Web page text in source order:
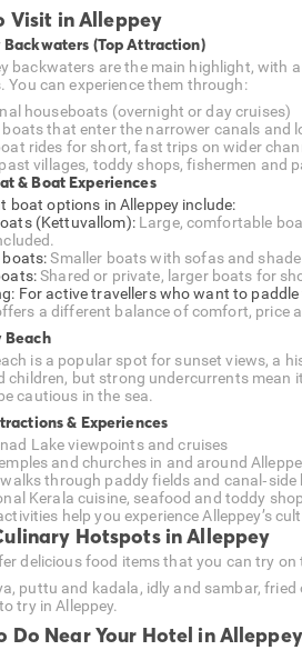
Visit in Alleppey
Backwaters (Top Attraction)
backwaters are the main highlight, with
You can experience them through:
houseboats (overnight or day cruises)
boats that enter the narrower canals and
rides for short, fast trips on wider
villages, toddy shops, fishermen and
& Boat Experiences
boat options in Alleppey include:
(Kettuvallom):Large, comfortable
boats:Smaller boats with sofas and
Shared or private, larger boats for
For active travellers who want to
a different balance of comfort, price
Beach
is a popular spot for sunset views, a
children, but strong undercurrents
cautious in the sea.
& Experiences
Lake viewpoints and cruises
and churches in and around
through paddy fields and canal‑side
Kerala cuisine, seafood and toddy
help you experience Alleppey’s
Hotspots in Alleppey
delicious food items that you can try
puttu and kadala, idly and sambar,
try in Alleppey.
Do Near Your Hotel in Alleppey